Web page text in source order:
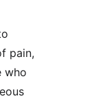
pain,
who